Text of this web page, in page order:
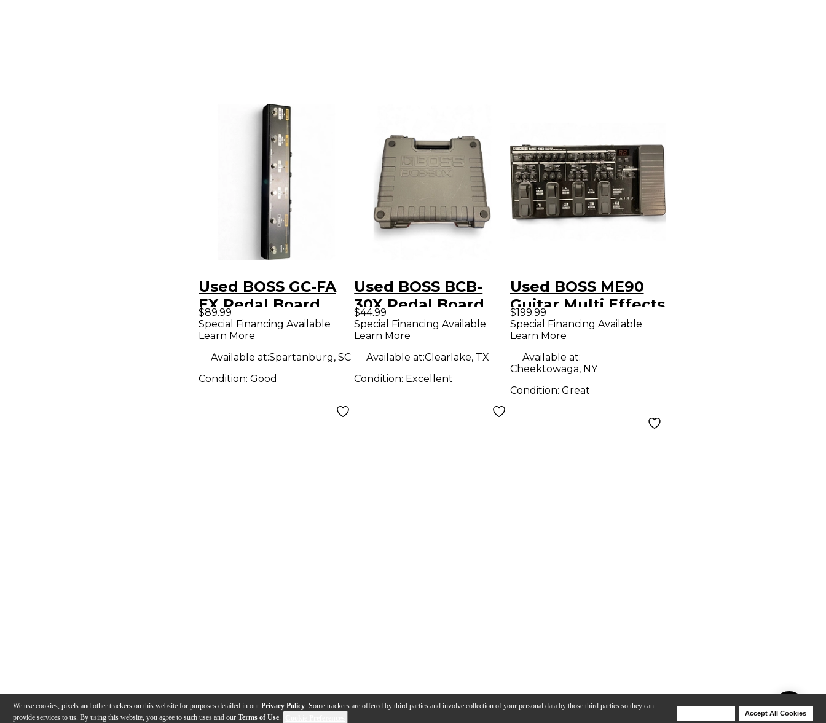
We use cookies, pixels and other trackers on this website for purposes detailed in our Privacy Policy. Some trackers are offered by third parties and involve collection of your personal data by those third parties so they can
provide services to us. By using this website, you agree to such uses and our Terms of Use.
Accept All Cookies
Used BOSS GC-FA
EX Pedal Board
$89.99
Special Financing Available
Learn More
Available at:Spartanburg, SC
Condition: Good
Used BOSS BCB-
30X Pedal Board
$44.99
Special Financing Available
Learn More
Available at:Clearlake, TX
Condition: Excellent
Used BOSS ME90
Guitar Multi Effects
Pedal Board
$199.99
Special Financing Available
Learn More
Available at:
Cheektowaga, NY
Condition: Great